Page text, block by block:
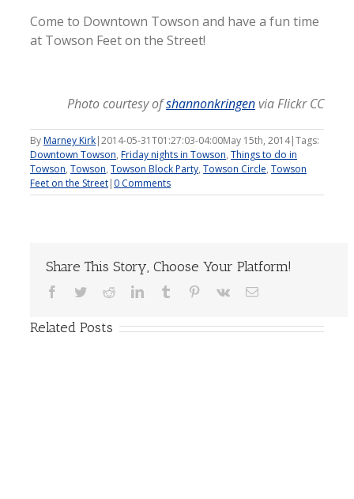
Come to Downtown Towson and have a fun time
at Towson Feet on the Street!
Photo courtesy ofshannonkringenvia Flickr CC
ByMarney Kirk|2014-05-31T01:27:03-04:00May 15th, 2014|Tags:
Downtown Towson, Friday nights in Towson, Things to do in
Towson, Towson, Towson Block Party, Towson Circle, Towson
Feet on the Street| 0 Comments
Share This Story, Choose Your Platform!
Facebook
TwitterRedditLinkedInTumblr Pinterest
Vk Email
Related Posts